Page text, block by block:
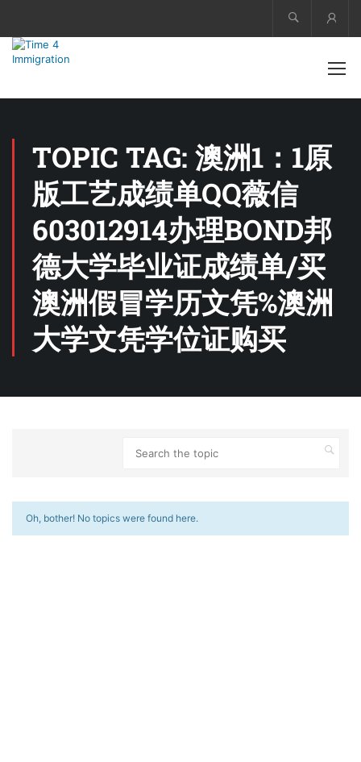
TOPIC TAG: 澳洲1：1原
版工艺成绩单QQ薇信
603012914办理BOND邦
德大学毕业证成绩单/买
澳洲假冒学历文凭%澳洲
大学文凭学位证购买
Oh, bother! No topics were found here.